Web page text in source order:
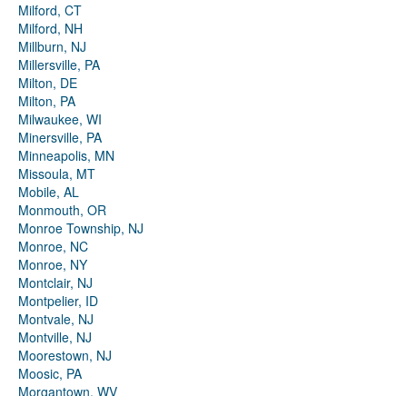
Milford, CT
Milford, NH
Millburn, NJ
Millersville, PA
Milton, DE
Milton, PA
Milwaukee, WI
Minersville, PA
Minneapolis, MN
Missoula, MT
Mobile, AL
Monmouth, OR
Monroe Township, NJ
Monroe, NC
Monroe, NY
Montclair, NJ
Montpelier, ID
Montvale, NJ
Montville, NJ
Moorestown, NJ
Moosic, PA
Morgantown, WV